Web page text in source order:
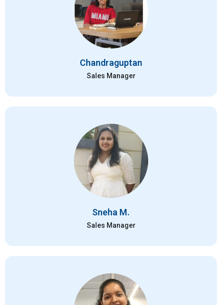
Chandraguptan
Sales Manager
Sneha M.
Sales Manager